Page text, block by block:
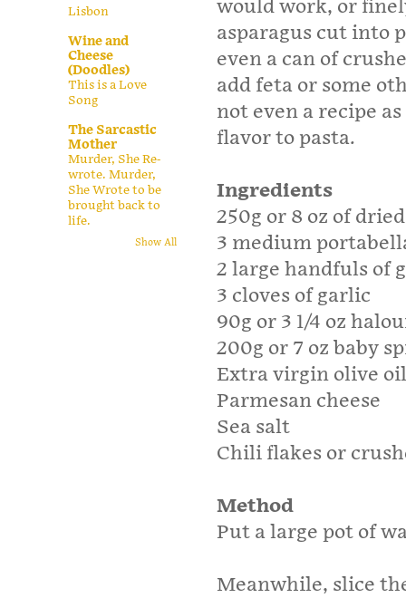
would work, or
asparagus cut into
even a can of
add feta or some
not even a recipe
flavor to pasta.
Ingredients
250g or 8 oz of
3 medium
2 large handfuls of
3 cloves of garlic
90g or 3 1/4 oz
200g or 7 oz baby
Extra virgin olive oil
Parmesan cheese
Sea salt
Chili flakes or
Method
Put a large pot of
Meanwhile, slice
Lisbon
Wine and
Cheese
(Doodles)
This is a Love
Song
The Sarcastic
Mother
Murder, She Re-
wrote. Murder,
She Wrote to be
brought back to
life.
Show All